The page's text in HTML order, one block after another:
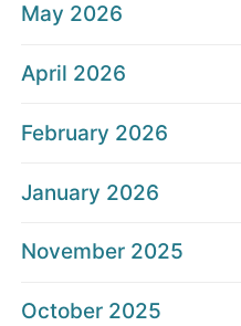
May 2026
April 2026
February 2026
January 2026
November 2025
October 2025